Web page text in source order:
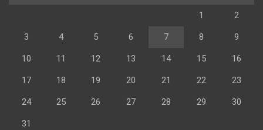
1 2
3 4 5 6 7 8 9
10 11 12 13 14 15 16
17 18 19 20 21 22 23
24 25 26 27 28 29 30
31